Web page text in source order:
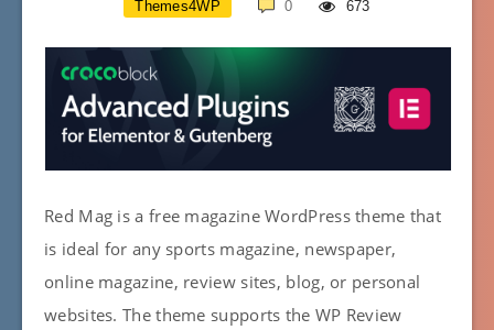
Themes4WP 0 673
Red Mag is a free magazine WordPress theme that
is ideal for any sports magazine, newspaper,
online magazine, review sites, blog, or personal
websites. The theme supports the WP Review